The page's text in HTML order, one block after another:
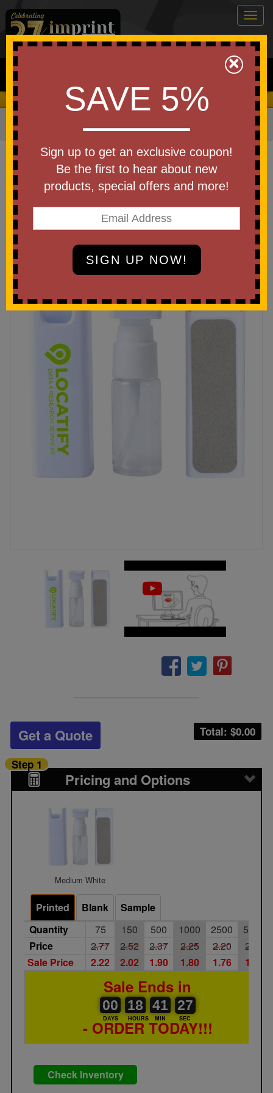
0
Search
We Cover the Fees - You Keep the Savings!
Home Office & Tech»Screen Cleaners
Item #WEE-SC26
Custom Printed Screen Cleaner
Bottle
Be the first to write a review!
Total: $0.00
Get a Quote
Pricing and Options
Step 1
Medium White
Printed Blank
Sample
Quantity
75 150 500 1000 2500
5000
Price
2.77 2.52 2.37 2.25 2.20
2.10
Sale Price
2.22 2.02 1.90 1.80 1.76 1.68
Sale Ends in
00
00
00
DAYS
18
18
00
HOURS
41
41
00
MIN
27
27
28
SEC
- ORDER TODAY!!!
Check Inventory
×
SAVE 5%
Sign up to get an exclusive coupon!
Be the first to hear about new
products, special offers and more!